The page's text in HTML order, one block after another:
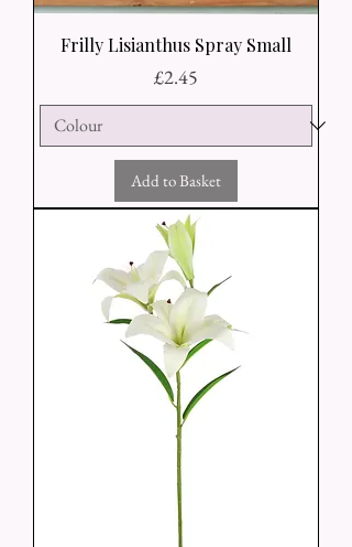
Frilly Lisianthus Spray Small
Price
£2.45
Add to Basket